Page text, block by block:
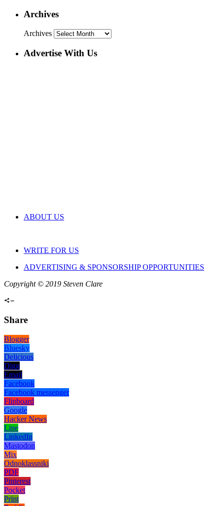
Archives
Archives
Advertise With Us
ABOUT US
WRITE FOR US
ADVERTISING & SPONSORSHIP OPPORTUNITIES
Copyright © 2019 Steven Clare
Share
Blogger
Bluesky
Delicious
Digg
Email
Facebook
Facebook messenger
Flipboard
Google
Hacker News
Line
LinkedIn
Mastodon
Mix
Odnoklassniki
PDF
Pinterest
Pocket
Print